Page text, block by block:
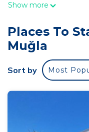
suite bathroom and
The interior design
and spacious
ideal space for
kitchen takes
needed to
The outdoor area
elevate your
Show more
Places To
Muğla
Sort by Most